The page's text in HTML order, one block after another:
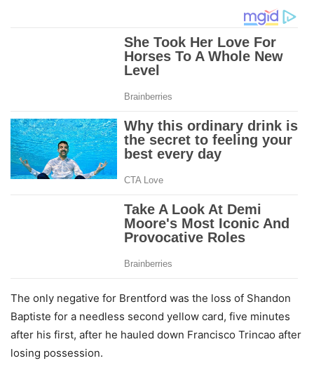
The only negative for Brentford was the loss of Shandon
Baptiste for a needless second yellow card, five minutes
after his first, after he hauled down Francisco Trincao after
losing possession.